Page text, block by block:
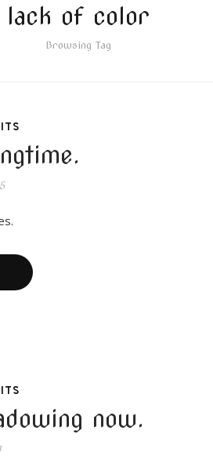
lack of color
Browsing Tag
now.